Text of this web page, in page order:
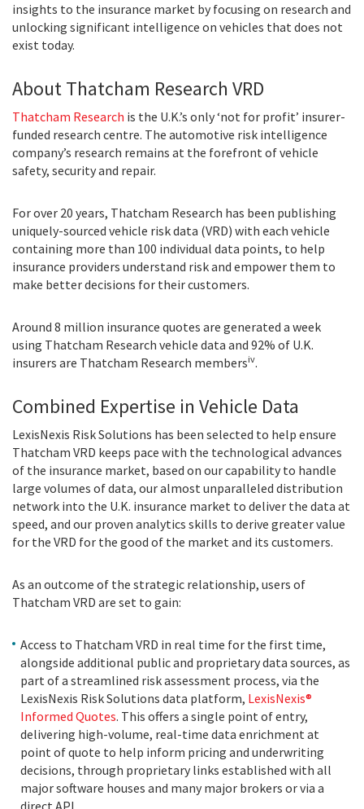
insights to the insurance market by focusing on research and
unlocking significant intelligence on vehicles that does not
exist today.
About Thatcham Research VRD
Thatcham Research is the U.K.’s only ‘not for profit’ insurer-
funded research centre. The automotive risk intelligence
company’s research remains at the forefront of vehicle
safety, security and repair.
For over 20 years, Thatcham Research has been publishing
uniquely-sourced vehicle risk data (VRD) with each vehicle
containing more than 100 individual data points, to help
insurance providers understand risk and empower them to
make better decisions for their customers.
Around 8 million insurance quotes are generated a week
using Thatcham Research vehicle data and 92% of U.K.
insurers are Thatcham Research membersiv.
Combined Expertise in Vehicle Data
LexisNexis Risk Solutions has been selected to help ensure
Thatcham VRD keeps pace with the technological advances
of the insurance market, based on our capability to handle
large volumes of data, our almost unparalleled distribution
network into the U.K. insurance market to deliver the data at
speed, and our proven analytics skills to derive greater value
for the VRD for the good of the market and its customers.
As an outcome of the strategic relationship, users of
Thatcham VRD are set to gain:
Access to Thatcham VRD in real time for the first time,
alongside additional public and proprietary data sources, as
part of a streamlined risk assessment process, via the
LexisNexis Risk Solutions data platform, LexisNexis®
Informed Quotes. This offers a single point of entry,
delivering high-volume, real-time data enrichment at
point of quote to help inform pricing and underwriting
decisions, through proprietary links established with all
major software houses and many major brokers or via a
direct API.